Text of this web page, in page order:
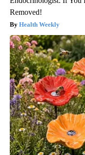
Removed!
Health Weekly